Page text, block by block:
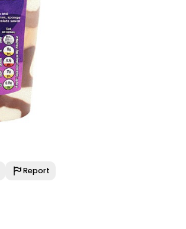
Report